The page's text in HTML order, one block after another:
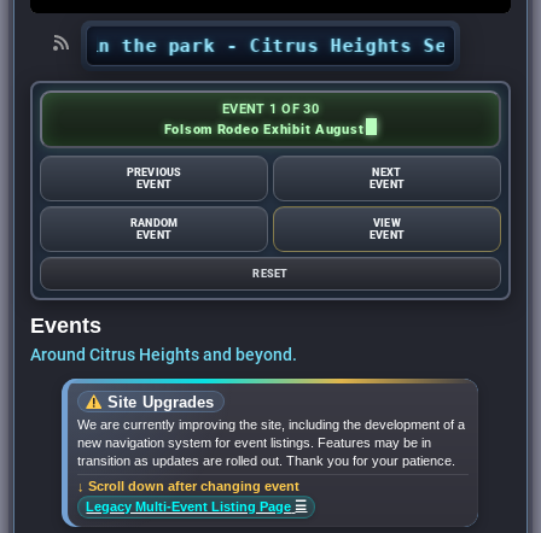
in the park - Citrus Heights Sentinel
EVENT 1 OF 30
Folsom Rodeo Exhibit August
PREVIOUS
EVENT
NEXT
EVENT
RANDOM
EVENT
VIEW
EVENT
RESET
Events
Around Citrus Heights and beyond.
Site Upgrades
We are currently improving the site, including the development of a
new navigation system for event listings. Features may be in
transition as updates are rolled out. Thank you for your patience.
↓ Scroll down after changing event
Legacy Multi-Event Listing Page ☰